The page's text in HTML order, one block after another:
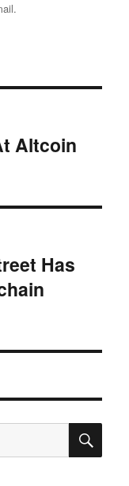
Altcoin
Has